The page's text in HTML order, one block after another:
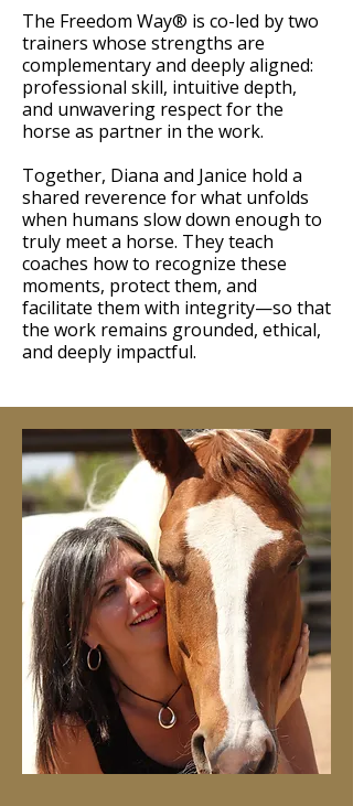
The Freedom Way® is co-led by two
trainers whose strengths are
complementary and deeply aligned:
professional skill, intuitive depth,
and unwavering respect for the
horse as partner in the work.
Together, Diana and Janice hold a
shared reverence for what unfolds
when humans slow down enough to
truly meet a horse. They teach
coaches how to recognize these
moments, protect them, and
facilitate them with integrity—so that
the work remains grounded, ethical,
and deeply impactful.